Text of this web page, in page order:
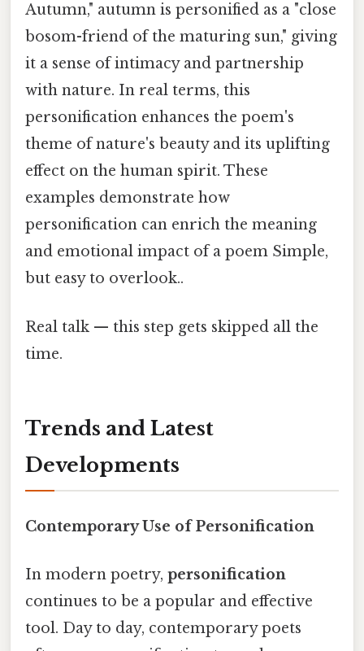
Autumn," autumn is personified as a "close
bosom-friend of the maturing sun," giving
it a sense of intimacy and partnership
with nature. In real terms, this
personification enhances the poem's
theme of nature's beauty and its uplifting
effect on the human spirit. These
examples demonstrate how
personification can enrich the meaning
and emotional impact of a poem Simple,
but easy to overlook..
Real talk — this step gets skipped all the
time.
Trends and Latest
Developments
Contemporary Use of Personification
In modern poetry, personification
continues to be a popular and effective
tool. Day to day, contemporary poets